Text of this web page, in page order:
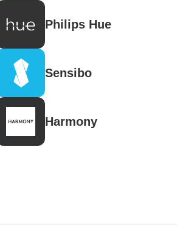
Philips Hue
Sensibo
Harmony